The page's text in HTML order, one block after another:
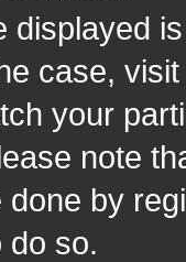
displayed
case,
your
note
by
do so.